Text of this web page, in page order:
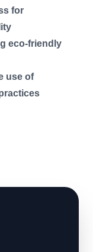
for
eco-friendly
use of